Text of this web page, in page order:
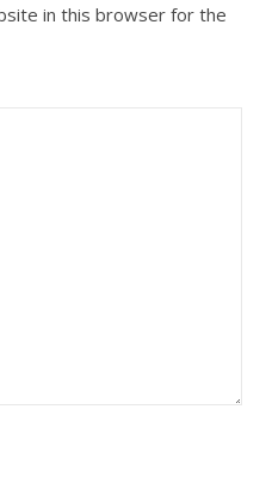
in this browser for the